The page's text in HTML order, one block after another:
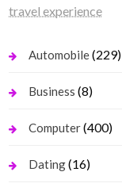
travel experience
Automobile(229)
Business (8)
Computer(400)
Dating(16)